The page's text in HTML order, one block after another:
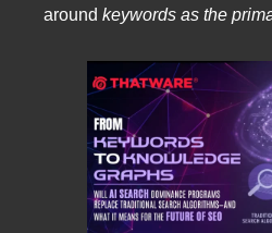
around keywords as the